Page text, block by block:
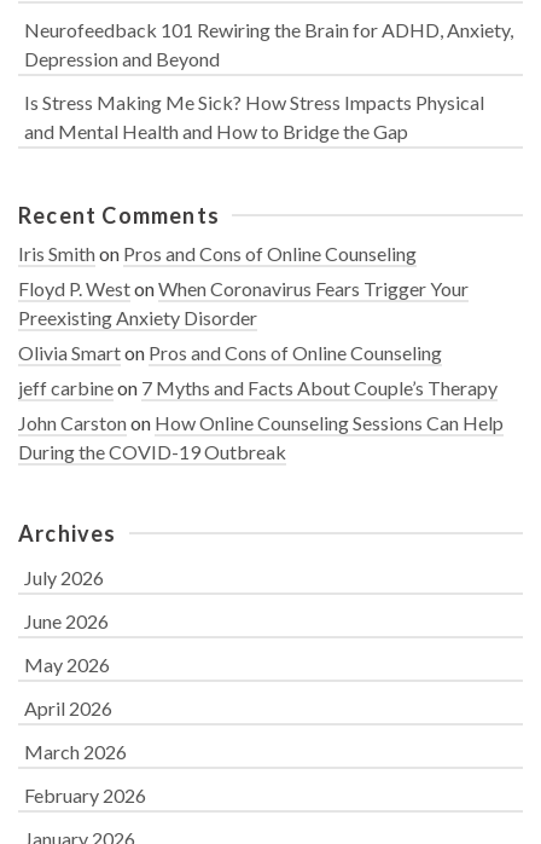
Neurofeedback 101 Rewiring the Brain for ADHD, Anxiety,
Depression and Beyond
Is Stress Making Me Sick? How Stress Impacts Physical
and Mental Health and How to Bridge the Gap
Recent Comments
Iris Smithon Pros and Cons of Online Counseling
Floyd P. WestonWhen Coronavirus Fears Trigger Your
Preexisting Anxiety Disorder
Olivia Smarton Pros and Cons of Online Counseling
jeff carbineon 7 Myths and Facts About Couple’s Therapy
John Carstonon How Online Counseling Sessions Can Help
During the COVID-19 Outbreak
Archives
July 2026
June 2026
May 2026
April 2026
March 2026
February 2026
January 2026